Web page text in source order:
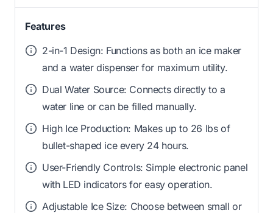
Features
2-in-1 Design: Functions as both an ice maker
and a water dispenser for maximum utility.
Dual Water Source: Connects directly to a
water line or can be filled manually.
High Ice Production: Makes up to 26 lbs of
bullet-shaped ice every 24 hours.
User-Friendly Controls: Simple electronic panel
with LED indicators for easy operation.
Adjustable Ice Size: Choose between small or